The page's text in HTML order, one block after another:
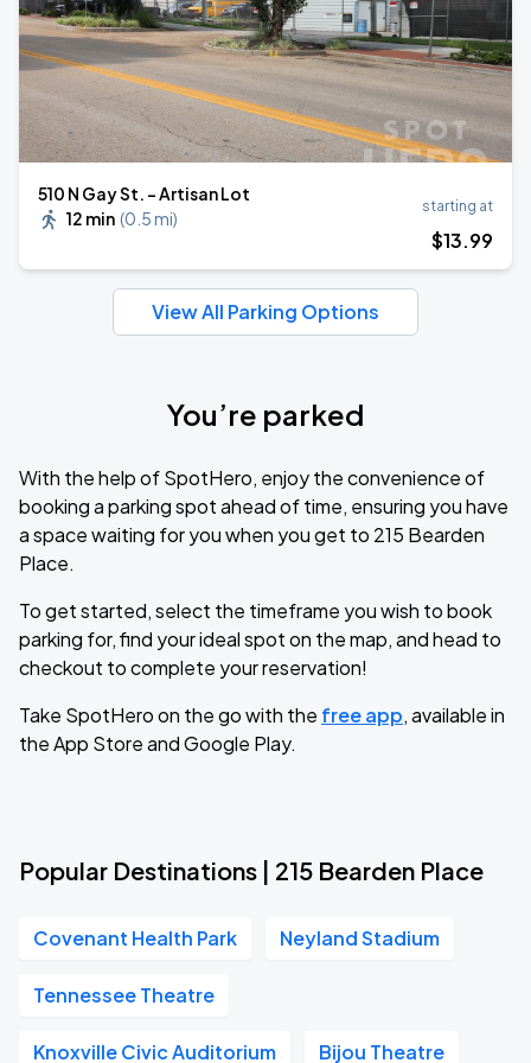
510 N Gay St. - Artisan Lot
12 min (0.5 mi)
starting at
$13.99
View All Parking Options
You’re parked
With the help of SpotHero, enjoy the convenience of
booking a parking spot ahead of time, ensuring you have
a space waiting for you when you get to 215 Bearden
Place.
To get started, select the timeframe you wish to book
parking for, find your ideal spot on the map, and head to
checkout to complete your reservation!
Take SpotHero on the go with the free app, available in
the App Store and Google Play.
Popular Destinations | 215 Bearden Place
Covenant Health Park Neyland Stadium
Tennessee Theatre
Knoxville Civic Auditorium Bijou Theatre